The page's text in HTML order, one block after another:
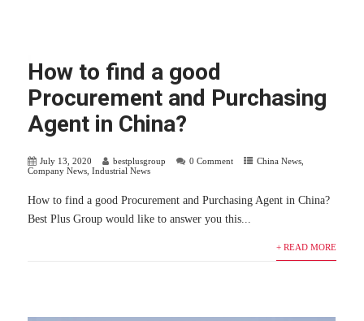
How to find a good
Procurement and Purchasing
Agent in China?
July 13, 2020 bestplusgroup 0 Comment China News
Company News ,Industrial News
How to find a good Procurement and Purchasing Agent in China?
Best Plus Group would like to answer you this...
+ READ MORE